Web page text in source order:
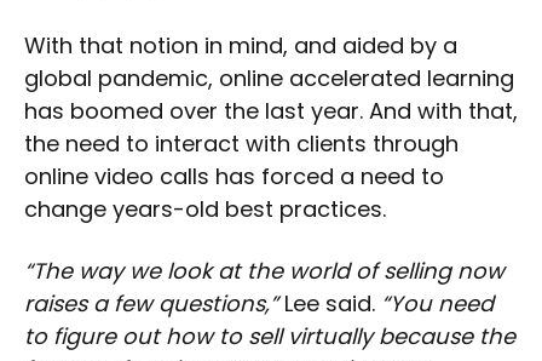
With that notion in mind, and aided by a
global pandemic, online accelerated learning
has boomed over the last year. And with that,
the need to interact with clients through
online video calls has forced a need to
change years-old best practices.
“The way we look at the world of selling now
raises a few questions,”Lee said. “You need
to figure out how to sell virtually because the